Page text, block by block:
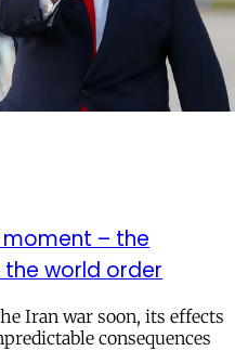
moment – the
world order
Iran war soon, its effects
consequences